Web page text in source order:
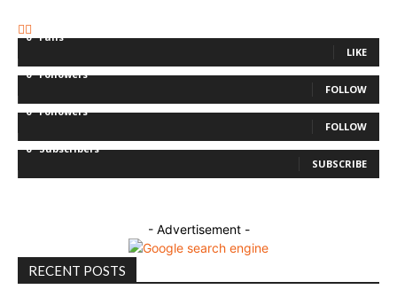
0 Fans
LIKE
0
Followers
FOLLOW
0
Followers
FOLLOW
0
Subscribers
SUBSCRIBE
- Advertisement -
RECENT POSTS